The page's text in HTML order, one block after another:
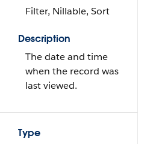
Filter, Nillable, Sort
Description
The date and time
when the record was
last viewed.
Type